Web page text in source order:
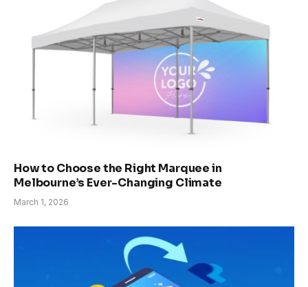
How to Choose the Right Marquee in
Melbourne’s Ever-Changing Climate
March 1, 2026